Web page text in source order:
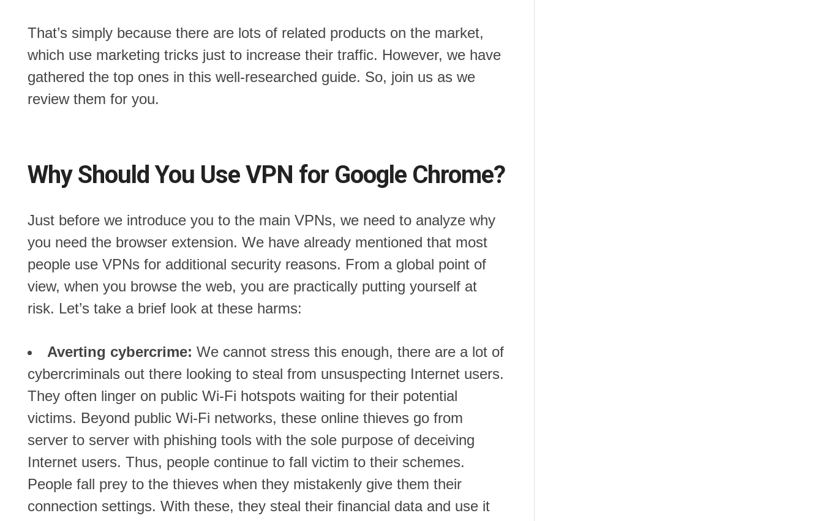
That’s simply because there are lots of related products on the market,
which use marketing tricks just to increase their traffic. However, we have
gathered the top ones in this well-researched guide. So, join us as we
review them for you.
Why Should You Use VPN for Google Chrome?
Just before we introduce you to the main VPNs, we need to analyze why
you need the browser extension. We have already mentioned that most
people use VPNs for additional security reasons. From a global point of
view, when you browse the web, you are practically putting yourself at
risk. Let’s take a brief look at these harms:
Averting cybercrime: We cannot stress this enough, there are a lot of
cybercriminals out there looking to steal from unsuspecting Internet users.
They often linger on public Wi-Fi hotspots waiting for their potential
victims. Beyond public Wi-Fi networks, these online thieves go from
server to server with phishing tools with the sole purpose of deceiving
Internet users. Thus, people continue to fall victim to their schemes.
People fall prey to the thieves when they mistakenly give them their
connection settings. With these, they steal their financial data and use it